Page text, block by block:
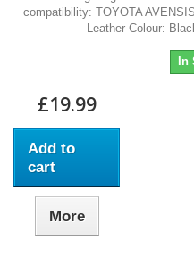
compatibility: TOYOTA
Leather Colour:
In
£19.99
Add to
cart
More